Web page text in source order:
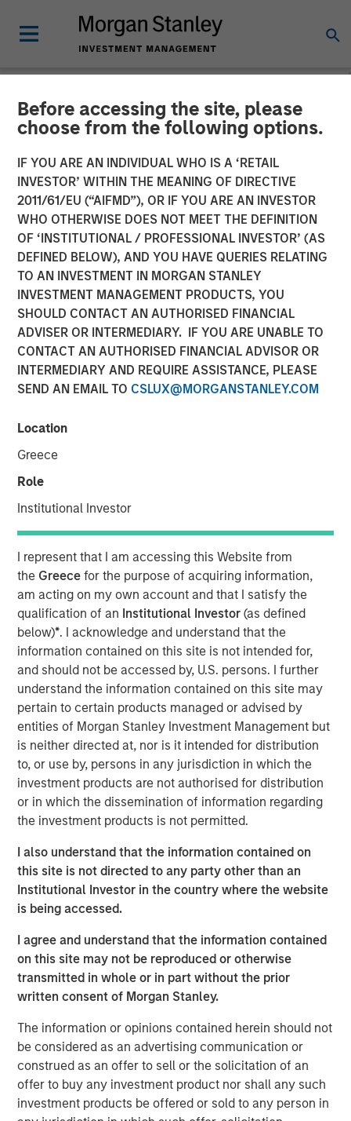
Before accessing the site, please
choose from the following options.
IF YOU ARE AN INDIVIDUAL WHO IS A ‘RETAIL
INVESTOR’ WITHIN THE MEANING OF DIRECTIVE
2011/61/EU (“AIFMD”), OR IF YOU ARE AN INVESTOR
WHO OTHERWISE DOES NOT MEET THE DEFINITION
OF ‘INSTITUTIONAL / PROFESSIONAL INVESTOR’ (AS
DEFINED BELOW), AND YOU HAVE QUERIES RELATING
TO AN INVESTMENT IN MORGAN STANLEY
INVESTMENT MANAGEMENT PRODUCTS, YOU
SHOULD CONTACT AN AUTHORISED FINANCIAL
ADVISER OR INTERMEDIARY. IF YOU ARE UNABLE TO
CONTACT AN AUTHORISED FINANCIAL ADVISOR OR
INTERMEDIARY AND REQUIRE ASSISTANCE, PLEASE
SEND AN EMAIL TO CSLUX@MORGANSTANLEY.COM
Location
Greece
Role
Institutional Investor
I represent that I am accessing this Website from
the Greecefor the purpose of acquiring information,
am acting on my own account and that I satisfy the
qualification of an Institutional Investor(as defined
below)*. I acknowledge and understand that the
information contained on this site is not intended for,
and should not be accessed by, U.S. persons. I further
understand the information contained on this site may
pertain to certain products managed or advised by
entities of Morgan Stanley Investment Management but
is neither directed at, nor is it intended for distribution
to, or use by, persons in any jurisdiction in which the
investment products are not authorised for distribution
or in which the dissemination of information regarding
the investment products is not permitted.
I also understand that the information contained on
this site is not directed to any party other than an
Institutional Investor in the country where the website
is being accessed.
I agree and understand that the information contained
on this site may not be reproduced or otherwise
transmitted in whole or in part without the prior
written consent of Morgan Stanley.
The information or opinions contained herein should not
be considered as an advertising communication or
construed as an offer to sell or the solicitation of an
offer to buy any investment product nor shall any such
investment products be offered or sold to any person in
NEWSROOM
Morgan Stanley Global
Private Equity Completes
Majority Investment in
CoAdvantage
08 OCTOBER 2015
Morgan Stanley Global Private Equity (MSPE) announced
today that it has completed a majority investment in
professional employer organizations (PEOs). MSPE
partnered with the current management team who will
CoAdvantage is a leading PEO that offers small and mid-
sized businesses a comprehensive package of
outsourced human resources solutions enabling them to
reduce their administrative burden, ensure compliance
with employer regulations, and gain access to affordable
employee benefits. The company integrates payroll and
tax processing, employee benefit plan administration, risk
management, government compliance and other human
resources services into a single vendor solution that is
extremely efficient and effective. Headquartered in
Tampa, Florida, CoAdvantage services clients in all 50
states through multiple locations nationwide, including
Florida, Texas, Colorado, New Jersey, and New York.
Aaron Sack, Managing Director of MSPE, said,
“CoAdvantage is a premier PEO in North America led by
an impressive and deep management team. PEOs are
becoming increasingly vital to small and mid-sized
administrative and regulatory complexity while
maintaining a strong focus on their core operations.”
Jim Howland, Managing Director and Operating Partner
CoAdvantage. The company’s talented executives and
strong focus on clients have positioned CoAdvantage as a
leading player in the human resources outsourcing
industry. We look forward to supporting CoAdvantage’s
impressive organic and acquisition-fueled growth.”